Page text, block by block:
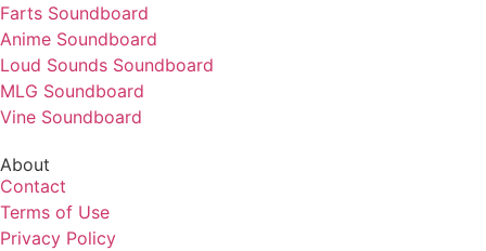
Farts Soundboard
Anime Soundboard
Loud Sounds Soundboard
MLG Soundboard
Vine Soundboard
About
Contact
Terms of Use
Privacy Policy